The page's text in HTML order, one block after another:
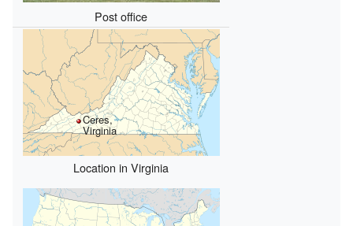
Post office
Ceres,
Virginia
Location in Virginia